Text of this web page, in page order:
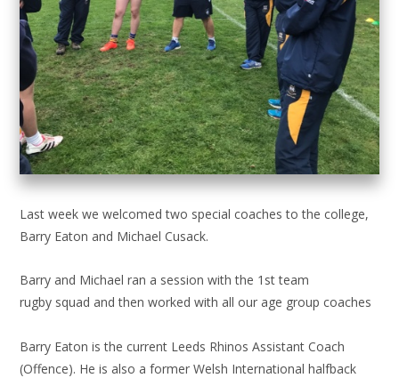
Last week we welcomed two special coaches to the college,
Barry Eaton and Michael Cusack.
Barry and Michael ran a session with the 1st team
rugby squad and then worked with all our age group coaches
Barry Eaton is the current Leeds Rhinos Assistant Coach
(Offence). He is also a former Welsh International halfback